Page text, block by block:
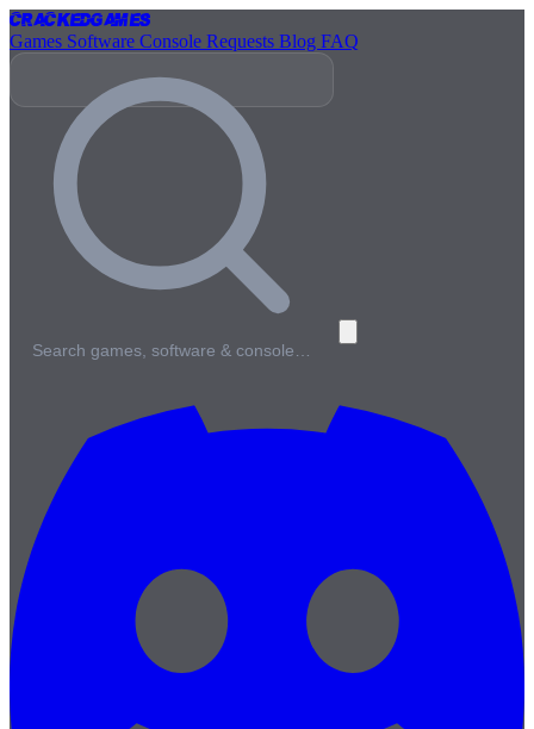
CrackedGames
Games Software Console Requests Blog FAQ
Search games, software & console…